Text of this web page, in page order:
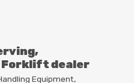
Forklift dealer
Equipment,